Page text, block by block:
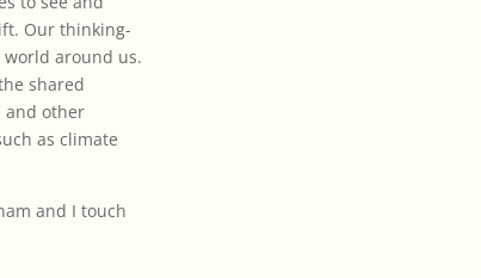
Our thinking-
around us.
shared
and other
as climate
and I touch